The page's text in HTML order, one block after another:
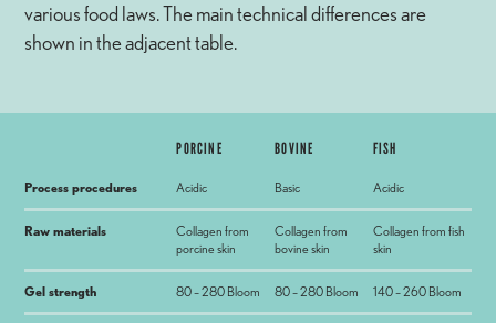
various food laws. The main technical differences are
shown in the adjacent table.
PORCINE BOVINE FISH
Process procedures Acidic Basic Acidic
Raw materials
Collagen from
porcine skin
Collagen from
bovine skin
Collagen from fish
skin
Gel strength 80 – 280 Bloom 80 – 280 Bloom 140 – 260 Bloom